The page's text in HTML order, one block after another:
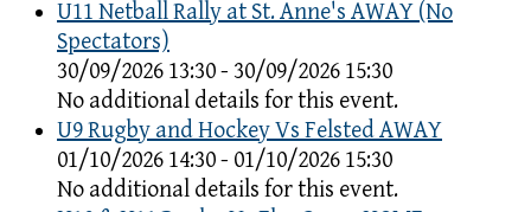
U11 Netball Rally at St. Anne's AWAY (No
Spectators)
30/09/2026 13:30 - 30/09/2026 15:30
No additional details for this event.
U9 Rugby and Hockey Vs Felsted AWAY
01/10/2026 14:30 - 01/10/2026 15:30
No additional details for this event.